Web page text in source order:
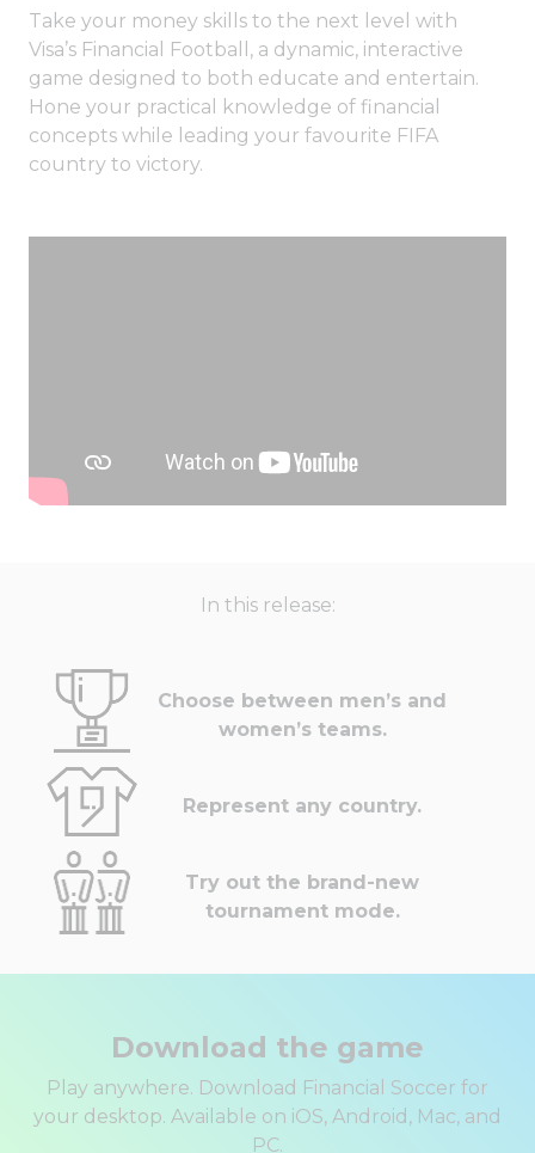
Take your money skills to the next level with
Visa’s Financial Football, a dynamic, interactive
game designed to both educate and entertain.
Hone your practical knowledge of financial
concepts while leading your favourite FIFA
country to victory.
In this release:
Choose between men’s and
women’s teams.
Represent any country.
Try out the brand-new
tournament mode.
Download the game
Play anywhere. Download Financial Soccer for
your desktop. Available on iOS, Android, Mac, and
PC.